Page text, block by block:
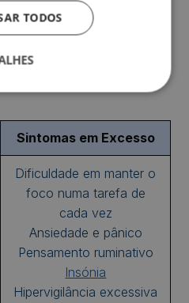
quick thinking;
problems quickly;
Sintomas em Excesso
Dificuldade em manter o
foco numa tarefa de
cada vez
Ansiedade e pânico
Pensamento ruminativo
Insónia
Hipervigilância excessiva
TODOS